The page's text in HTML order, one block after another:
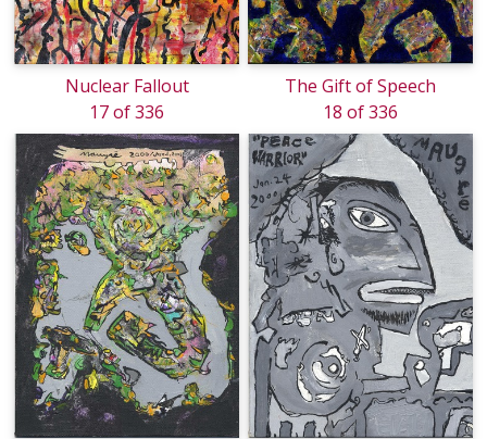
Nuclear Fallout
17 of 336
The Gift of Speech
18 of 336